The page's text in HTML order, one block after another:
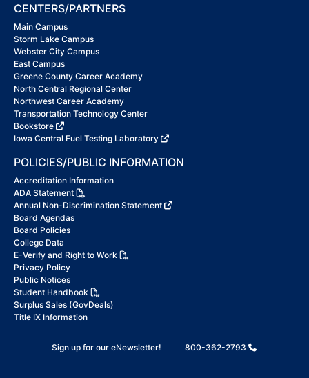
CENTERS/PARTNERS
Main Campus
Storm Lake Campus
Webster City Campus
East Campus
Greene County Career Academy
North Central Regional Center
Northwest Career Academy
Transportation Technology Center
Bookstore
Iowa Central Fuel Testing Laboratory
POLICIES/PUBLIC INFORMATION
Accreditation Information
ADA Statement
Annual Non-Discrimination Statement
Board Agendas
Board Policies
College Data
E-Verify and Right to Work
Privacy Policy
Public Notices
Student Handbook
Surplus Sales (GovDeals)
Title IX Information
Sign up for our eNewsletter! 800-362-2793